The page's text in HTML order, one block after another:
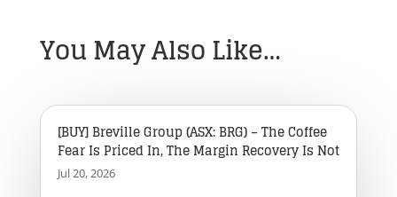
You May Also Like…
[BUY] Breville Group (ASX: BRG) – The Coffee
Fear Is Priced In, The Margin Recovery Is Not
Jul 20, 2026